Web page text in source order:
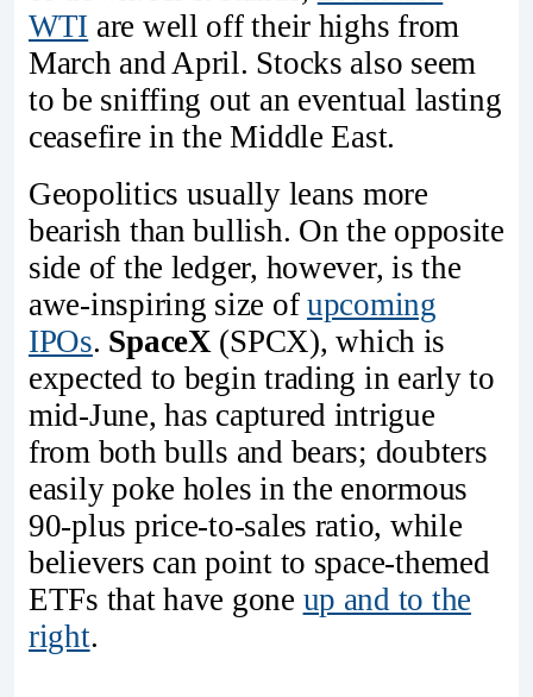
WTI are well off their highs from
March and April. Stocks also seem
to be sniffing out an eventual lasting
ceasefire in the Middle East.
Geopolitics usually leans more
bearish than bullish. On the opposite
side of the ledger, however, is the
awe-inspiring size ofupcoming
IPOs. SpaceX (SPCX), which is
expected to begin trading in early to
mid-June, has captured intrigue
from both bulls and bears; doubters
easily poke holes in the enormous
90-plus price-to-sales ratio, while
believers can point to space-themed
ETFs that have gone up and to the
right.